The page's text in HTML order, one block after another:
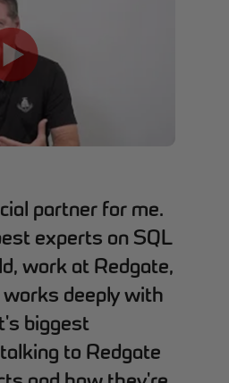
partner for me.
experts on SQL
work at Redgate,
deeply with
biggest
to Redgate